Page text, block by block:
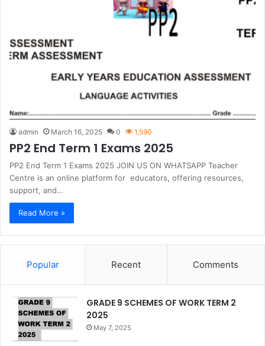
admin March 16, 2025 0 1,590
PP2 End Term 1 Exams 2025
PP2 End Term 1 Exams 2025 JOIN US ON WHATSAPP Teacher
Centre is an online platform for educators, offering resources,
support, and…
Read More »
Popular Recent Comments
GRADE 9 SCHEMES OF WORK TERM 2
2025
May 7, 2025